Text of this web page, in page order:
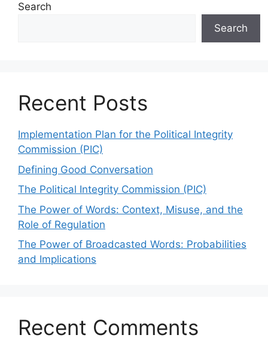
Search
Search
Recent Posts
Implementation Plan for the Political Integrity
Commission (PIC)
Defining Good Conversation
The Political Integrity Commission (PIC)
The Power of Words: Context, Misuse, and the
Role of Regulation
The Power of Broadcasted Words: Probabilities
and Implications
Recent Comments